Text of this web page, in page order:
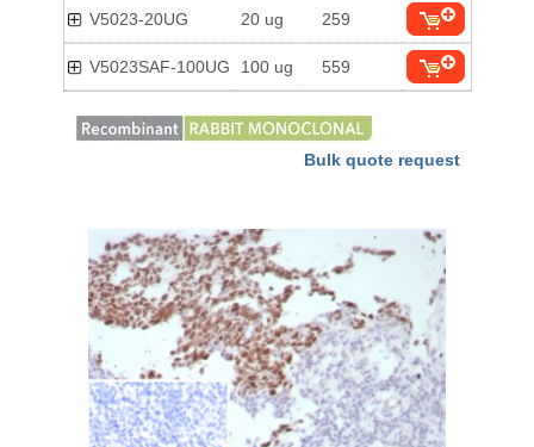
V5023-20UG 20 ug 259
V5023SAF-100UG 100 ug 559
Bulk quote request